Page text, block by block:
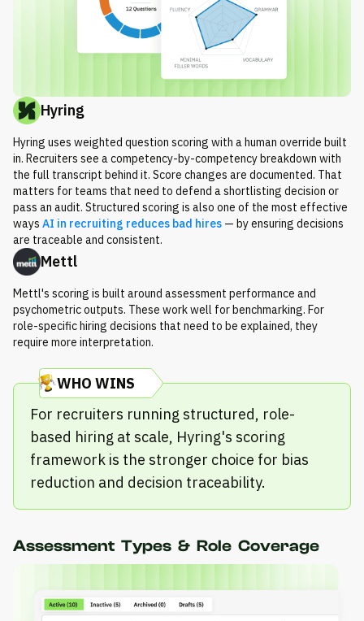
Hyring
Hyring uses weighted question scoring with a human override built
in. Recruiters see a competency-by-competency breakdown with
the full transcript behind it. Score changes are documented. That
matters for teams that need to defend a shortlisting decision or
pass an audit. Structured scoring is also one of the most effective
ways AI in recruiting reduces bad hires — by ensuring decisions
are traceable and consistent.
Mettl
Mettl's scoring is built around assessment performance and
psychometric outputs. These work well for benchmarking. For
role-specific hiring decisions that need to be explained, they
require more interpretation.
WHO WINS
For recruiters running structured, role-
based hiring at scale, Hyring's scoring
framework is the stronger choice for bias
reduction and decision traceability.
Assessment Types & Role Coverage